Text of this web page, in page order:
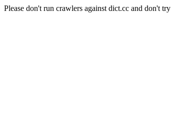
Please don't run crawlers against dict.cc and don't